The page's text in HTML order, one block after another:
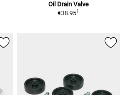
Oil Drain Valve
€38.951